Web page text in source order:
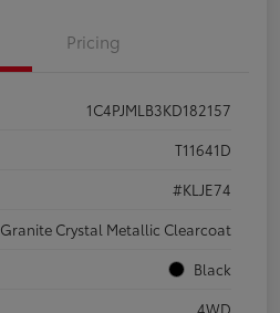
Pricing
1C4PJMLB3KD182157
T11641D
#KLJE74
Granite Crystal Metallic Clearcoat
Black
4WD